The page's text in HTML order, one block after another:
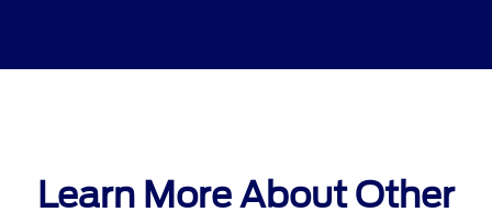
Learn More About Other